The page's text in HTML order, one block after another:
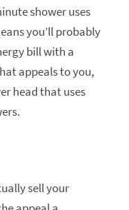
shower uses
you’ll probably
bill with a
appeals to you,
head that uses
sell your